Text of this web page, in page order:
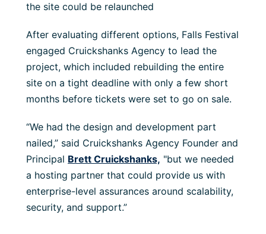
the site could be relaunched
After evaluating different options, Falls Festival
engaged Cruickshanks Agency to lead the
project, which included rebuilding the entire
site on a tight deadline with only a few short
months before tickets were set to go on sale.
“We had the design and development part
nailed,” said Cruickshanks Agency Founder and
Principal Brett Cruickshanks, "but we needed
a hosting partner that could provide us with
enterprise-level assurances around scalability,
security, and support.”